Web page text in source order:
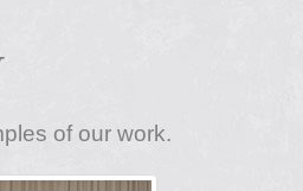
of our work.